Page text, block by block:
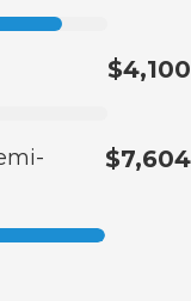
$4,100
$7,604